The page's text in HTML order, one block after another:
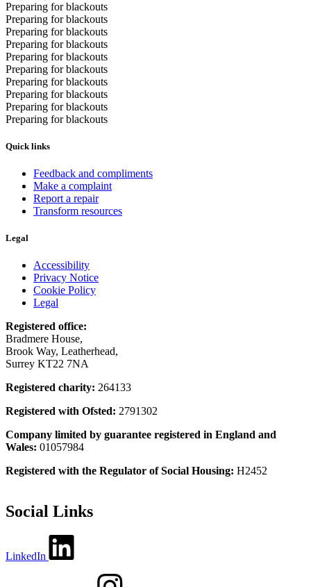
Preparing for blackouts
Preparing for blackouts
Preparing for blackouts
Preparing for blackouts
Preparing for blackouts
Preparing for blackouts
Preparing for blackouts
Preparing for blackouts
Preparing for blackouts
Preparing for blackouts
Quick links
Feedback and compliments
Make a complaint
Report a repair
Transform resources
Legal
Accessibility
Privacy Notice
Cookie Policy
Legal
Registered office:
Bradmere House,
Brook Way, Leatherhead,
Surrey KT22 7NA
Registered charity: 264133
Registered with Ofsted: 2791302
Company limited by guarantee registered in England and
Wales: 01057984
Registered with the Regulator of Social Housing: H2452
Social Links
LinkedIn